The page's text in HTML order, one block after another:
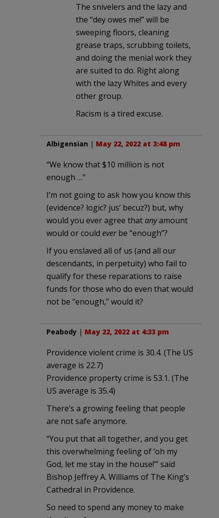
The snivelers and the lazy and
the “dey owes me!” will be
sweeping floors, cleaning
grease traps, scrubbing toilets,
and doing the menial work they
are suited to do. Right along
with the lazy Whites and every
other group.
Racism is a tired excuse.
Albigensian | May 22, 2022 at 3:48 pm
“We know that $10 million is not
enough …”
I’m not going to ask how you know this
(evidence? logic? jus’ becuz?) but, why
would you ever agree that anyamount
would or could everbe “enough”?
If you enslaved all of us (and all our
descendants, in perpetuity) who fail to
qualify for these reparations to raise
funds for those who do even that would
not be “enough,” would it?
Peabody | May 22, 2022 at 4:33 pm
Providence violent crime is 30.4. (The US
average is 22.7)
Providence property crime is 53.1. (The
US average is 35.4)
There’s a growing feeling that people
are not safe anymore.
“You put that all together, and you get
this overwhelming feeling of ‘oh my
God, let me stay in the house!’” said
Bishop Jeffrey A. Williams of The King’s
Cathedral in Providence.
So need to spend any money to make